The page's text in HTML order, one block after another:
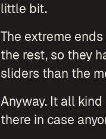
little bit.
The extreme
the rest, so they
sliders than the
Anyway. It all
there in case